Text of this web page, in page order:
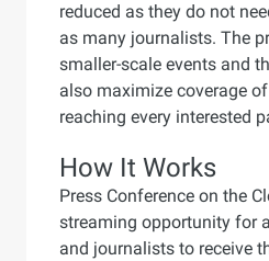
reduced as they do not
as many journalists. The
smaller-scale events and
also maximize coverage
reaching every interested
How It Works
Press Conference on the
streaming opportunity for
and journalists to receive